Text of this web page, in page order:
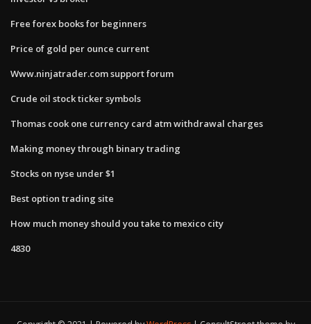
Free forex books for beginners
Price of gold per ounce current
Www.ninjatrader.com support forum
Crude oil stock ticker symbols
Thomas cook one currency card atm withdrawal charges
Making money through binary trading
Stocks on nyse under $1
Best option trading site
How much money should you take to mexico city
4830